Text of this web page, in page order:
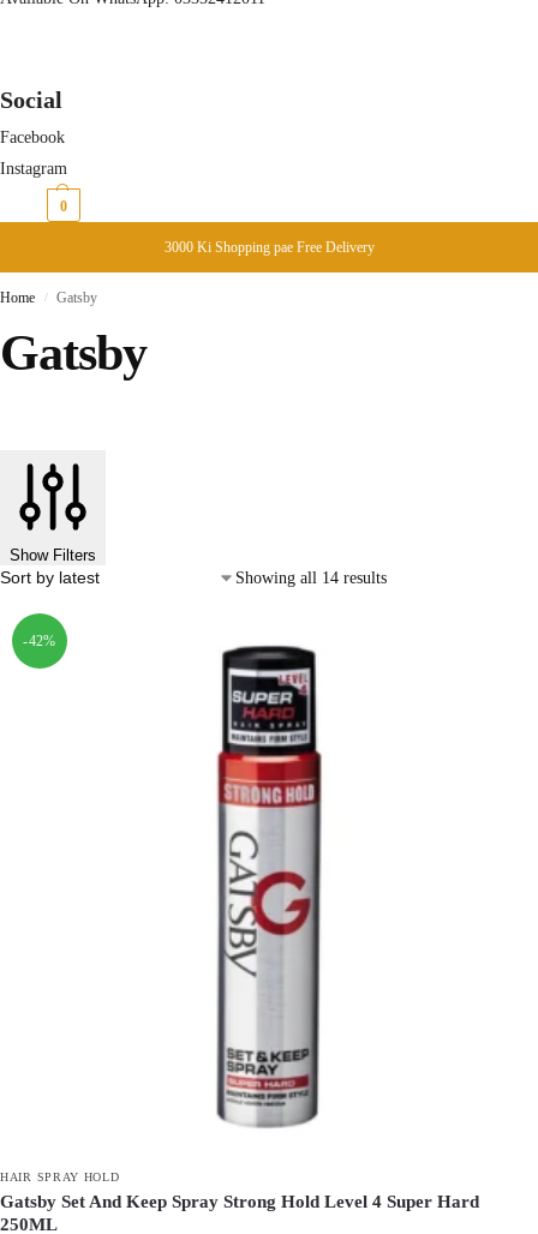
Social
Facebook
Instagram
0
3000 Ki Shopping pae Free Delivery
Home / Gatsby
Gatsby
Show Filters
Showing all 14 results
-42%
HAIR SPRAY HOLD
Gatsby Set And Keep Spray Strong Hold Level 4 Super Hard
250ML